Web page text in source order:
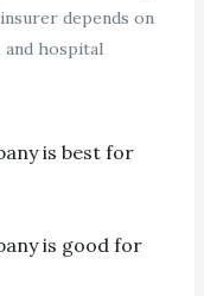
depends on
and hospital
is best for
is good for